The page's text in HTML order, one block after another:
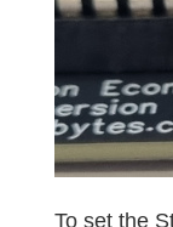
To set the